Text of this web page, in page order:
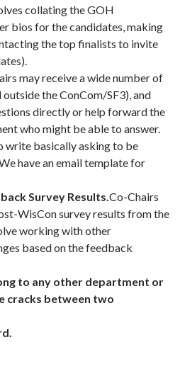
collating the GOH
bios for the candidates, making
the top finalists to invite
may receive a wide number of
the ConCom/SF3), and
directly or help forward the
who might be able to answer.
write basically asking to be
have an email template for
Survey Results.Co-Chairs
WisCon survey results from the
working with other
based on the feedback
to any other department or
cracks between two